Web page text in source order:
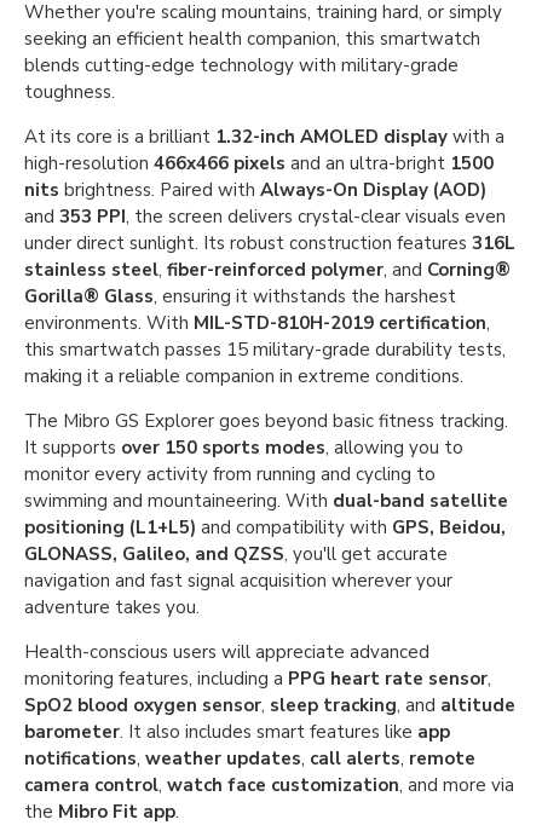
Whether you're scaling mountains, training hard, or simply
seeking an efficient health companion, this smartwatch
blends cutting-edge technology with military-grade
toughness.
At its core is a brilliant 1.32-inch AMOLED display with a
high-resolution 466x466 pixels and an ultra-bright 1500
nits brightness. Paired with Always-On Display (AOD)
and 353 PPI, the screen delivers crystal-clear visuals even
under direct sunlight. Its robust construction features 316L
stainless steel, fiber-reinforced polymer, and Corning®
Gorilla® Glass, ensuring it withstands the harshest
environments. With MIL-STD-810H-2019 certification,
this smartwatch passes 15 military-grade durability tests,
making it a reliable companion in extreme conditions.
The Mibro GS Explorer goes beyond basic fitness tracking.
It supports over 150 sports modes, allowing you to
monitor every activity from running and cycling to
swimming and mountaineering. With dual-band satellite
positioning (L1+L5) and compatibility with GPS, Beidou,
GLONASS, Galileo, and QZSS, you'll get accurate
navigation and fast signal acquisition wherever your
adventure takes you.
Health-conscious users will appreciate advanced
monitoring features, including a PPG heart rate sensor,
SpO2 blood oxygen sensor, sleep tracking, and altitude
barometer. It also includes smart features like app
notifications, weather updates, call alerts, remote
camera control, watch face customization, and more via
the Mibro Fit app.